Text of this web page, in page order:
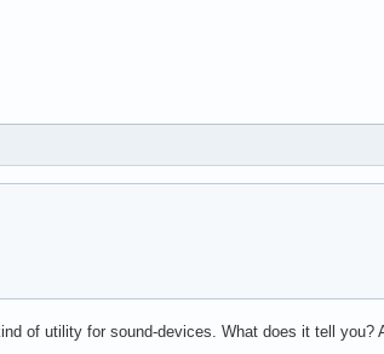
of utility for sound-devices. What does it tell you?